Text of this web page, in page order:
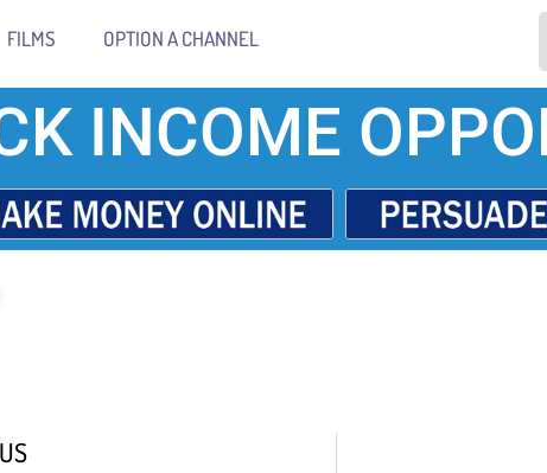
FILMS OPTION A CHANNEL
INCOME